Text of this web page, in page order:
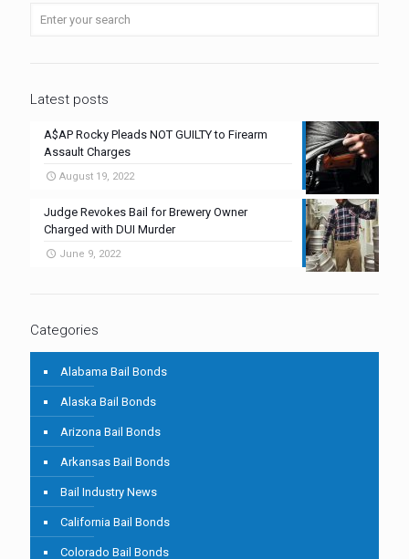
Latest posts
A$AP Rocky Pleads NOT GUILTY to Firearm
Assault Charges
August 19, 2022
Judge Revokes Bail for Brewery Owner
Charged with DUI Murder
June 9, 2022
Categories
Alabama Bail Bonds
Alaska Bail Bonds
Arizona Bail Bonds
Arkansas Bail Bonds
Bail Industry News
California Bail Bonds
Colorado Bail Bonds